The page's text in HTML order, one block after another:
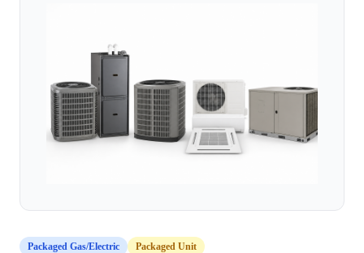
Packaged Gas/Electric Packaged Unit